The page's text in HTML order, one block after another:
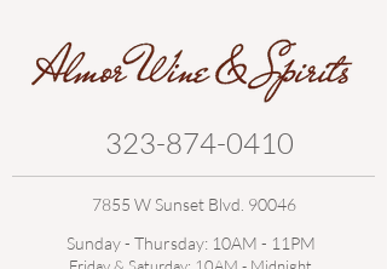
323-874-0410
7855 W Sunset Blvd. 90046
Sunday - Thursday: 10AM - 11PM